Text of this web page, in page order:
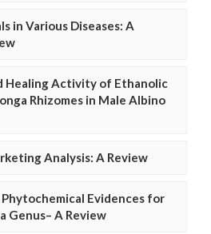
in Various Diseases: A
Healing Activity of Ethanolic
Rhizomes in Male Albino
Analysis: A Review
Evidences for
Genus– A Review